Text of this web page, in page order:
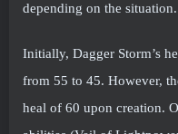
depending on the situation.
Initially, Dagger Storm’s
from 55 to 45. However,
heal of 60 upon creation.